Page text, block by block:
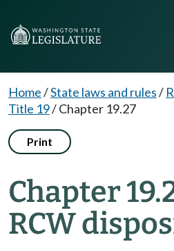
Home/State laws and rules/
Title 19/Chapter 19.27
Print
Chapter
RCW